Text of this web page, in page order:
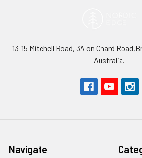
13-15 Mitchell Road, 3A on Chard
Australia.
Navigate